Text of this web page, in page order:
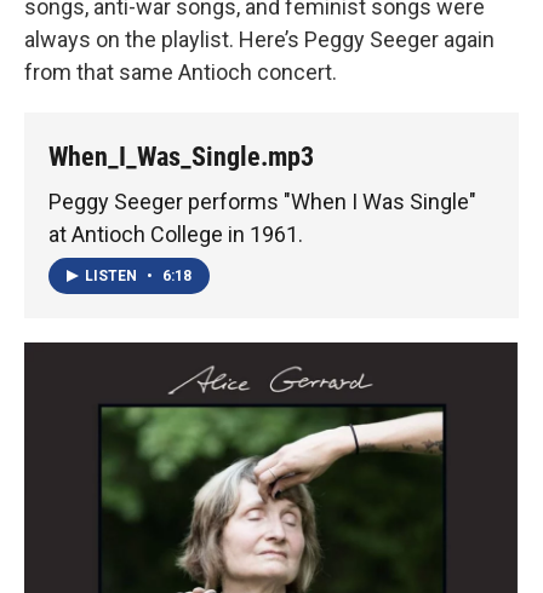
songs, anti-war songs, and feminist songs were
always on the playlist. Here’s Peggy Seeger again
from that same Antioch concert.
When_I_Was_Single.mp3
Peggy Seeger performs "When I Was Single"
at Antioch College in 1961.
LISTEN • 6:18